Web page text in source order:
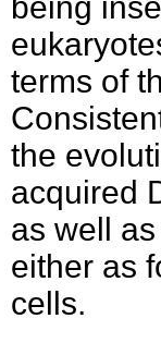
being
terms of
the
acquired
as well
either as
cells.